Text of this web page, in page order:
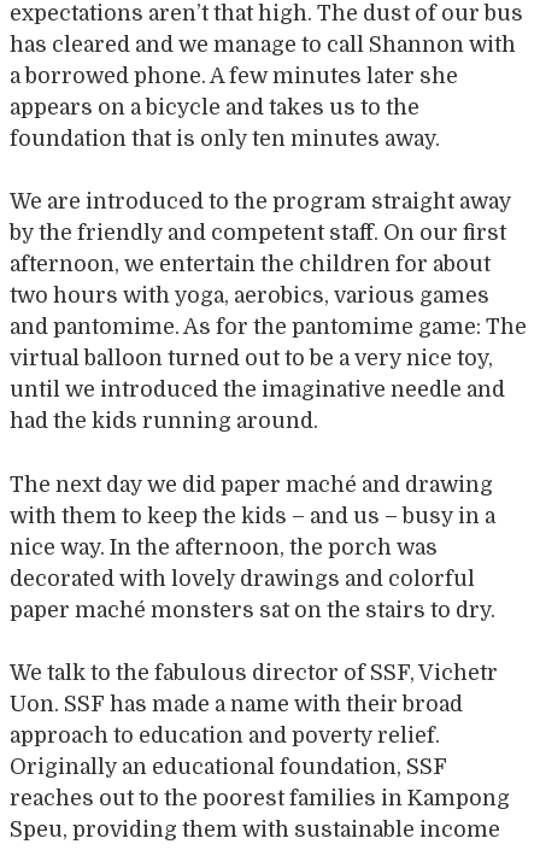
expectations aren’t that high. The dust of our bus
has cleared and we manage to call Shannon with
a borrowed phone. A few minutes later she
appears on a bicycle and takes us to the
foundation that is only ten minutes away.
We are introduced to the program straight away
by the friendly and competent staff. On our first
afternoon, we entertain the children for about
two hours with yoga, aerobics, various games
and pantomime. As for the pantomime game: The
virtual balloon turned out to be a very nice toy,
until we introduced the imaginative needle and
had the kids running around.
The next day we did paper maché and drawing
with them to keep the kids – and us – busy in a
nice way. In the afternoon, the porch was
decorated with lovely drawings and colorful
paper maché monsters sat on the stairs to dry.
We talk to the fabulous director of SSF, Vichetr
Uon. SSF has made a name with their broad
approach to education and poverty relief.
Originally an educational foundation, SSF
reaches out to the poorest families in Kampong
Speu, providing them with sustainable income